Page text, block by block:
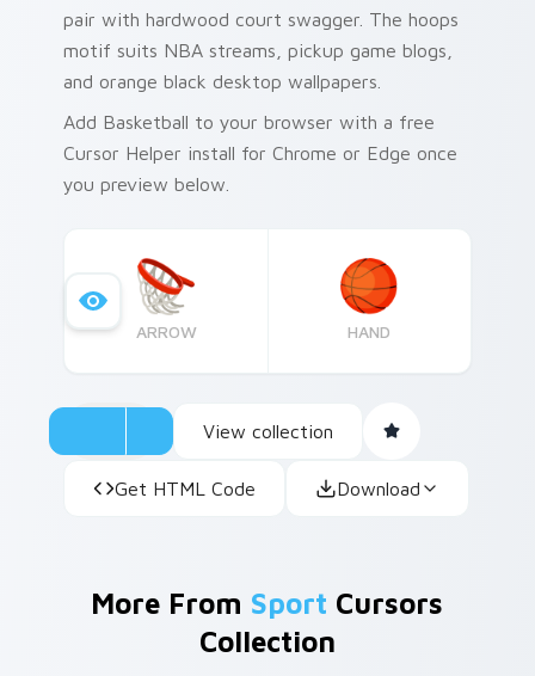
pair with hardwood court swagger. The hoops
motif suits NBA streams, pickup game blogs,
and orange black desktop wallpapers.
Add Basketball to your browser with a free
Cursor Helper install for Chrome or Edge once
you preview below.
ARROW HAND
View collection
Get HTML Code Download
More From Sport Cursors
Collection